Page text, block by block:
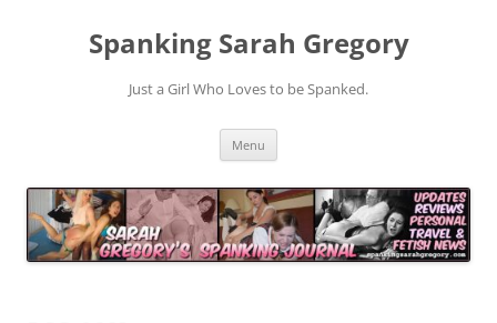
Spanking Sarah Gregory
Just a Girl Who Loves to be Spanked.
Menu